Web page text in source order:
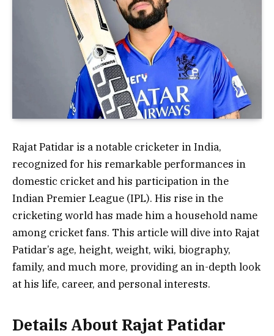
Rajat Patidar is a notable cricketer in India,
recognized for his remarkable performances in
domestic cricket and his participation in the
Indian Premier League (IPL). His rise in the
cricketing world has made him a household name
among cricket fans. This article will dive into Rajat
Patidar’s age, height, weight, wiki, biography,
family, and much more, providing an in-depth look
at his life, career, and personal interests.
Details About Rajat Patidar